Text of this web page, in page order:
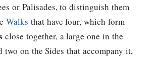
or Palisades, to distinguish them
Walks that have four, which form
close together, a large one in the
two on the Sides that accompany it,